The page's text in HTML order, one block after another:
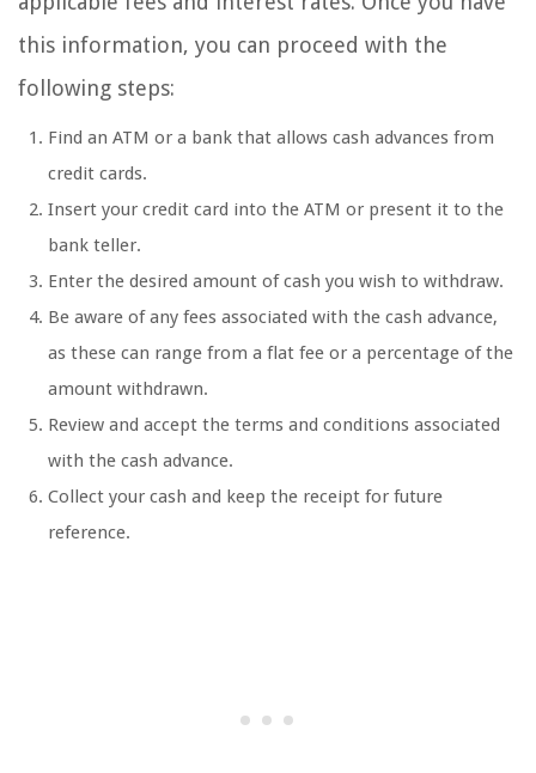
this information, you can proceed with the
following steps:
Find an ATM or a bank that allows cash advances from
credit cards.
Insert your credit card into the ATM or present it to the
bank teller.
Enter the desired amount of cash you wish to withdraw.
Be aware of any fees associated with the cash advance,
as these can range from a flat fee or a percentage of the
amount withdrawn.
Review and accept the terms and conditions associated
with the cash advance.
Collect your cash and keep the receipt for future
reference.